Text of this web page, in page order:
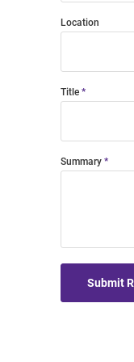
Location
Title
Summary
Submit